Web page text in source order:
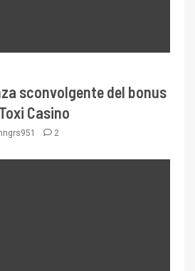
sconvolgente del bonus
Casino
2